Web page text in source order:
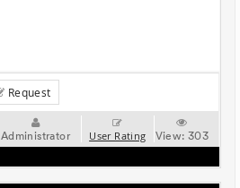
Request
Administrator User Rating View:303